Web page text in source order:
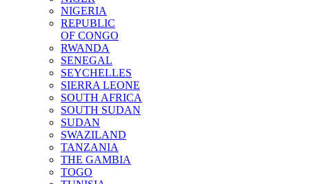
NIGERIA
REPUBLIC
OF CONGO
RWANDA
SENEGAL
SEYCHELLES
SIERRA LEONE
SOUTH AFRICA
SOUTH SUDAN
SUDAN
SWAZILAND
TANZANIA
THE GAMBIA
TOGO